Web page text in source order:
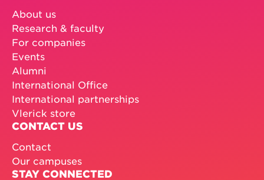
About us
Research & faculty
For companies
Events
Alumni
International Office
International partnerships
Vlerick store
CONTACT US
Contact
Our campuses
STAY CONNECTED